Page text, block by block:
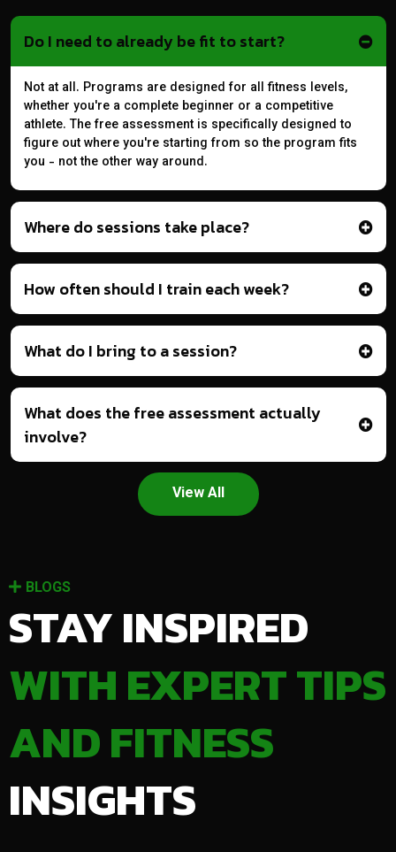
Do I need to already be fit to start?
Not at all. Programs are designed for all fitness levels,
whether you're a complete beginner or a competitive
athlete. The free assessment is specifically designed to
figure out where you're starting from so the program fits
you - not the other way around.
Where do sessions take place?
How often should I train each week?
What do I bring to a session?
What does the free assessment actually
involve?
View All
BLOGS
STAY INSPIRED
WITH EXPERT TIPS
AND FITNESS
INSIGHTS